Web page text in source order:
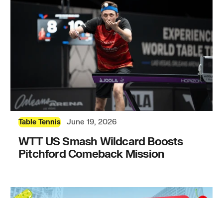
Table Tennis June 19, 2026
WTT US Smash Wildcard Boosts
Pitchford Comeback Mission